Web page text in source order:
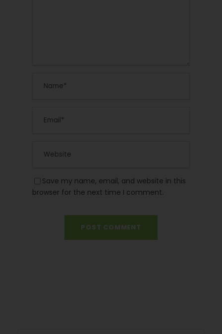
Save my name, email, and website in this
browser for the next time I comment.